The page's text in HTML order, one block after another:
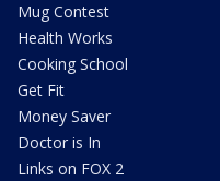
Mug Contest
Health Works
Cooking School
Get Fit
Money Saver
Doctor is In
Links on FOX 2